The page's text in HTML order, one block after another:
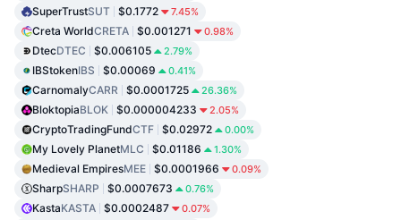
SuperTrustSUT $0.1772 7.45%
Creta WorldCRETA $0.001271 0.98%
DtecDTEC $0.006105 2.79%
IBStokenIBS $0.00069 0.41%
CarnomalyCARR $0.0001725 26.36%
BloktopiaBLOK $0.000004233 2.05%
CryptoTradingFundCTF $0.02972 0.00%
My Lovely PlanetMLC $0.01186 1.30%
Medieval EmpiresMEE $0.0001966 0.09%
SharpSHARP $0.0007673 0.76%
KastaKASTA $0.0002487 0.07%